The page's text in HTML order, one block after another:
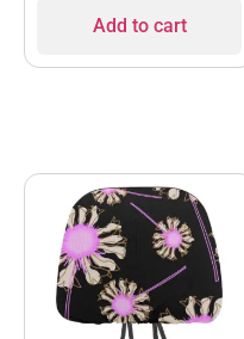
Mount, WiFi Smart LED
RGBIC, Music React,
Add to cart